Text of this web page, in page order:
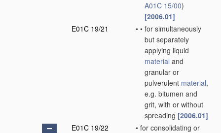
A01C 15/00)
[2006.01]
E01C 19/21
• • for simultaneously
but separately
applying liquid
material and
granular or
pulverulent material,
e.g. bitumen and
grit, with or without
spreading [2006.01]
E01C 19/22
• for consolidating or